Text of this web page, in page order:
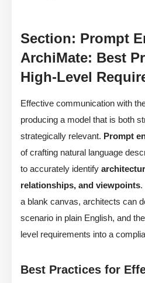
Section: Prompt
ArchiMate: Best
High-Level
Effective communication with
producing a model that is both
strategically relevant. Prompt
of crafting natural language
to accurately identify
relationships, and viewpoints.
a blank canvas, architects can
scenario in plain English, and
level requirements into a
Best Practices for